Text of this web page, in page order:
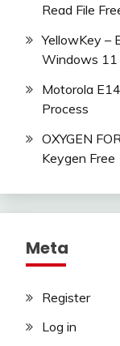
Read File
YellowKey –
Windows 11
Motorola
Process
OXYGEN
Keygen Free
Meta
Register
Log in